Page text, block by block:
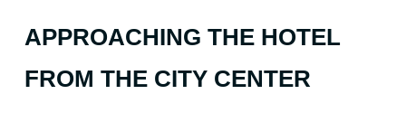
APPROACHING THE HOTEL
FROM THE CITY CENTER